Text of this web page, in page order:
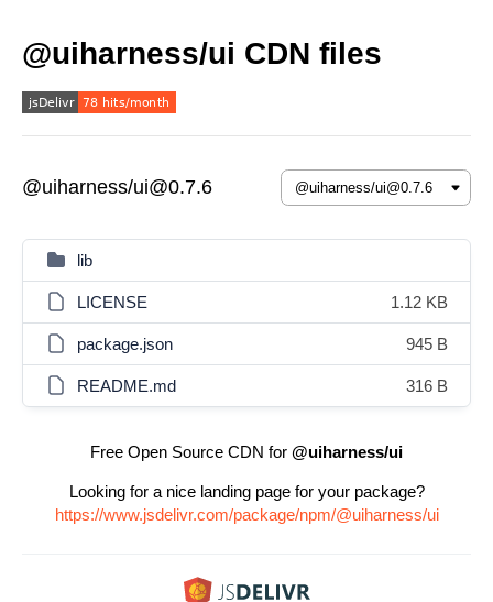
@uiharness/ui CDN files
@uiharness/ui@0.7.6
lib
LICENSE 1.12 KB
package.json 945 B
README.md 316 B
Free Open Source CDN for @uiharness/ui
Looking for a nice landing page for your package?
https://www.jsdelivr.com/package/npm/@uiharness/ui